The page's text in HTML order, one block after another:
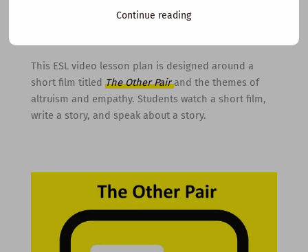
This ESL video lesson plan is designed around a
short film titled The Other Pairand the themes of
altruism and empathy. Students watch a short film,
write a story, and speak about a story.
Continue reading